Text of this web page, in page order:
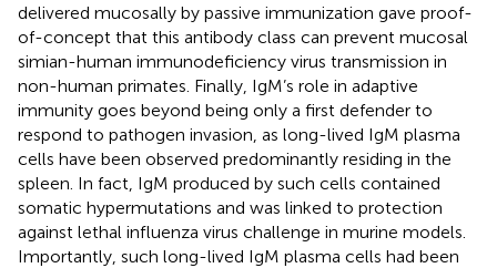
delivered mucosally by passive immunization gave proof-
of-concept that this antibody class can prevent mucosal
simian-human immunodeficiency virus transmission in
non-human primates. Finally, IgM’s role in adaptive
immunity goes beyond being only a first defender to
respond to pathogen invasion, as long-lived IgM plasma
cells have been observed predominantly residing in the
spleen. In fact, IgM produced by such cells contained
somatic hypermutations and was linked to protection
against lethal influenza virus challenge in murine models.
Importantly, such long-lived IgM plasma cells had been